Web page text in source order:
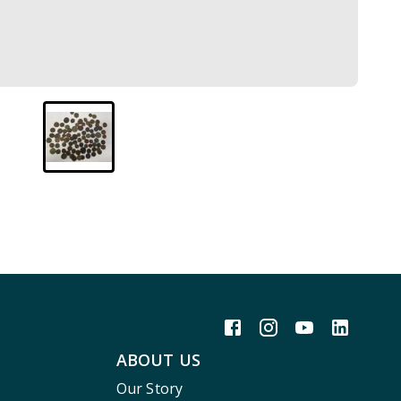
ABOUT US
Our Story